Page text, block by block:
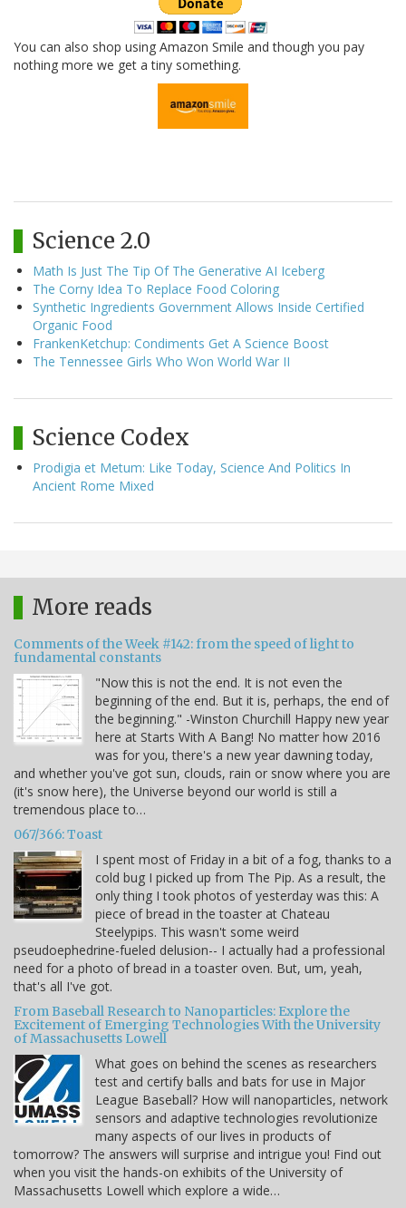
You can also shop using Amazon Smile and though you pay
nothing more we get a tiny something.
Science 2.0
Math Is Just The Tip Of The Generative AI Iceberg
The Corny Idea To Replace Food Coloring
Synthetic Ingredients Government Allows Inside Certified
Organic Food
FrankenKetchup: Condiments Get A Science Boost
The Tennessee Girls Who Won World War II
Science Codex
Prodigia et Metum: Like Today, Science And Politics In
Ancient Rome Mixed
More reads
Comments of the Week #142: from the speed of light to
fundamental constants
"Now this is not the end. It is not even the
beginning of the end. But it is, perhaps, the end of
the beginning." -Winston Churchill Happy new year
here at Starts With A Bang! No matter how 2016
was for you, there's a new year dawning today,
and whether you've got sun, clouds, rain or snow where you are
(it's snow here), the Universe beyond our world is still a
tremendous place to…
067/366: Toast
I spent most of Friday in a bit of a fog, thanks to a
cold bug I picked up from The Pip. As a result, the
only thing I took photos of yesterday was this: A
piece of bread in the toaster at Chateau
Steelypips. This wasn't some weird
pseudoephedrine-fueled delusion-- I actually had a professional
need for a photo of bread in a toaster oven. But, um, yeah,
that's all I've got.
From Baseball Research to Nanoparticles: Explore the
Excitement of Emerging Technologies With the University
of Massachusetts Lowell
What goes on behind the scenes as researchers
test and certify balls and bats for use in Major
League Baseball? How will nanoparticles, network
sensors and adaptive technologies revolutionize
many aspects of our lives in products of
tomorrow? The answers will surprise and intrigue you! Find out
when you visit the hands-on exhibits of the University of
Massachusetts Lowell which explore a wide…